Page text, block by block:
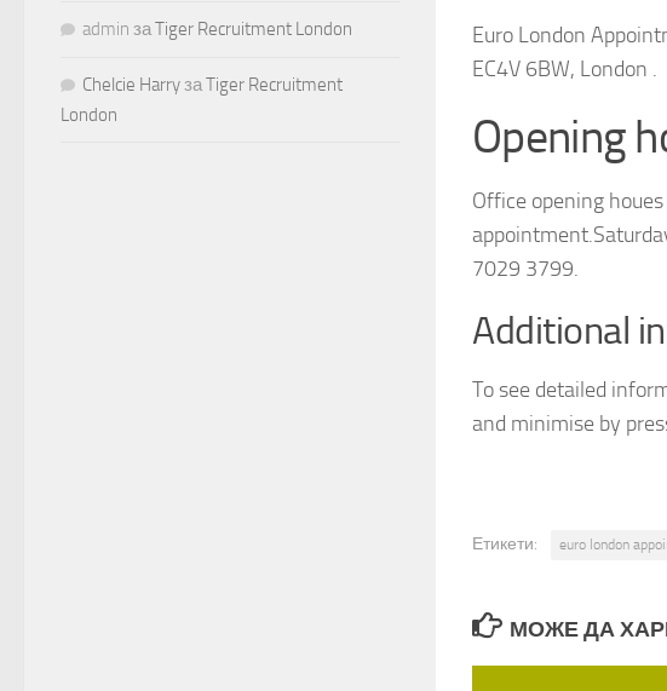
Euro London
EC4V 6BW, London .
Opening
Office opening
7029 3799.
Additional
To see detailed
and minimise by
Етикети: euro london
МОЖЕ ДА
admin заTiger Recruitment London
Chelcie HarryзаTiger Recruitment
London